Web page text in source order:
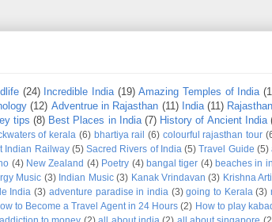
(24) Incredible India (19) Amazing Temples of India
(12) Adventrue in Rajasthan (11) India (11) Rajasthan
tips (8) Best Places in India (7) History of Ancient India
of kerala (6) bhartiya rail (6) colourful rajasthan tour
Indian Railway (5) Sacred Rivers of India (5) Travel Guide (5)
(4) New Zealand (4) Poetry (4) bangal tiger (4) beaches in
Music (3) Indian Music (3) Kanak Vrindavan (3) Krishna Arti
India (3) adventure paradise in india (3) going to Kerala (3)
to Become a Travel Agent in 24 Hours (2) How to play